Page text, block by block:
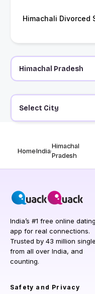
Himachali Divorced
Select City
HomeIndia
Himachal
Pradesh
India’s #1 free online dating
app for real connections.
Trusted by 43 million
from all over India, and
counting.
Safety and Privacy